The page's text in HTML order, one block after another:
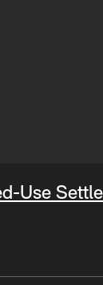
Use